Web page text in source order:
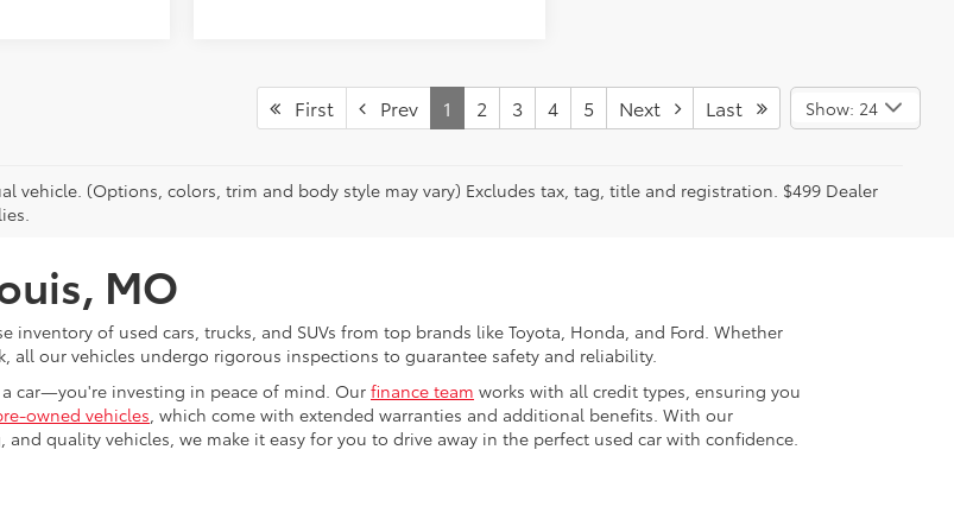
First Prev 1 2 3 4 5 Next Last Show: 24
vehicle. (Options, colors, trim and body style may vary) Excludes tax, tag, title and registration. $499 Dealer
MO
inventory of used cars, trucks, and SUVs from top brands like Toyota, Honda, and Ford. Whether
all our vehicles undergo rigorous inspections to guarantee safety and reliability.
car—you're investing in peace of mind. Ourfinance team works with all credit types, ensuring you
owned vehicles , which come with extended warranties and additional benefits. With our
quality vehicles, we make it easy for you to drive away in the perfect used car with confidence.